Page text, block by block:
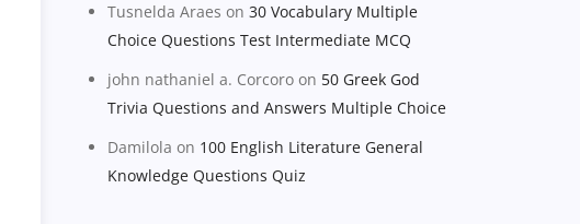
Tusnelda Araes on 30 Vocabulary Multiple
Choice Questions Test Intermediate MCQ
john nathaniel a. Corcoro on 50 Greek God
Trivia Questions and Answers Multiple Choice
Damilola on 100 English Literature General
Knowledge Questions Quiz